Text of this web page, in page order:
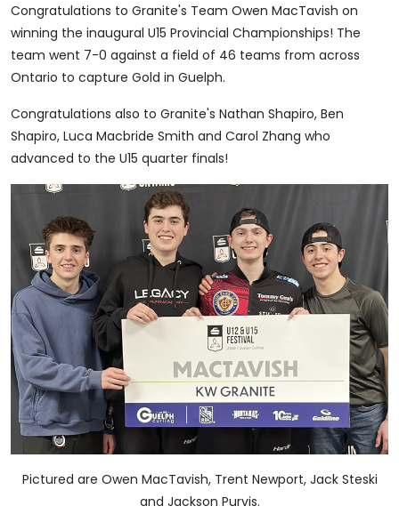
Congratulations to Granite's Team Owen MacTavish on
winning the inaugural U15 Provincial Championships! The
team went 7-0 against a field of 46 teams from across
Ontario to capture Gold in Guelph.
Congratulations also to Granite's Nathan Shapiro, Ben
Shapiro, Luca Macbride Smith and Carol Zhang who
advanced to the U15 quarter finals!
Pictured are Owen MacTavish, Trent Newport, Jack Steski
and Jackson Purvis.